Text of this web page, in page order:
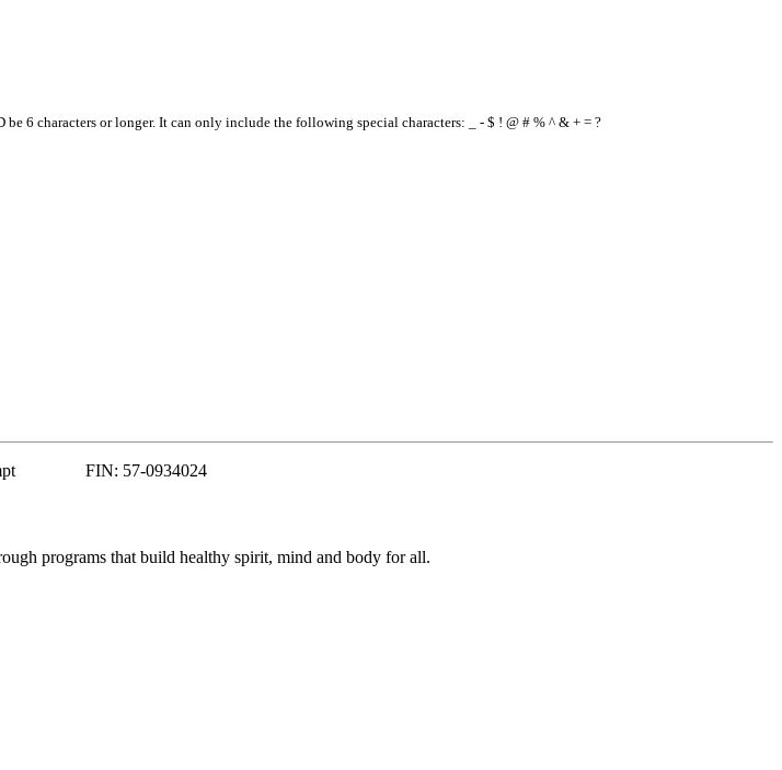
be 6 characters or longer. It can only include the following special characters: _ - $ ! @ # % ^ & + = ?
exempt FIN: 57-0934024
programs that build healthy spirit, mind and body for all.